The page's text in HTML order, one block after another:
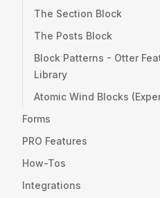
The Section Block
The Posts Block
Block Patterns - Otter
Library
Atomic Wind Blocks
Forms
PRO Features
How-Tos
Integrations